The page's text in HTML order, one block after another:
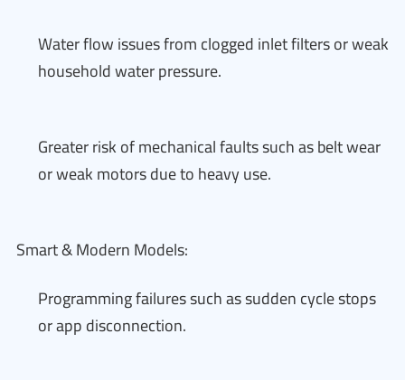
Water flow issues from clogged inlet filters or weak
household water pressure.
Greater risk of mechanical faults such as belt wear
or weak motors due to heavy use.
Smart & Modern Models:
Programming failures such as sudden cycle stops
or app disconnection.